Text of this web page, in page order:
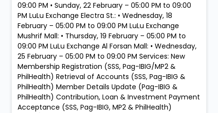
09:00 PM • Sunday, 22 February – 05:00 PM to 09:00
PM LuLu Exchange Electra St.: • Wednesday, 18
February – 05:00 PM to 09:00 PM LuLu Exchange
Mushrif Mall: • Thursday, 19 February – 05:00 PM to
09:00 PM LuLu Exchange Al Forsan Mall: • Wednesday,
25 February – 05:00 PM to 09:00 PM Services: New
Membership Registration (SSS, Pag-IBIG/MP2 &
PhilHealth) Retrieval of Accounts (SSS, Pag-IBIG &
PhilHealth) Member Details Update (Pag-IBIG &
PhilHealth) Contribution, Loan & Investment Payment
Acceptance (SSS, Pag-IBIG, MP2 & PhilHealth)